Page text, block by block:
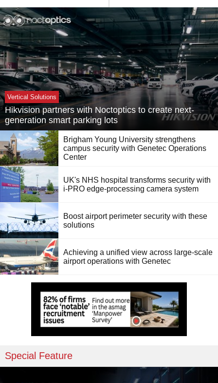
Vertical Solutions
Hikvision partners with Noctoptics to create next-
generation smart parking lots
Brigham Young University strengthens
campus security with Genetec Operations
Center
UK's NHS hospital transforms security with
i-PRO edge-processing camera system
Boost airport perimeter security with these
solutions
Achieving a unified view across large-scale
airport operations with Genetec
Special Feature